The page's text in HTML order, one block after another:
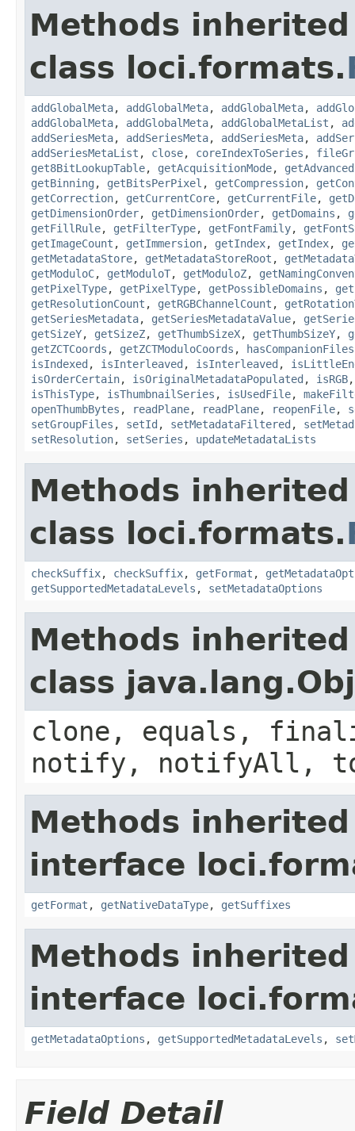
Methods
class loci.formats.
addGlobalMeta, addGlobalMeta, addGlobalMeta,
addGlobalMeta, addGlobalMeta, addGlobalMetaList ,
addSeriesMeta, addSeriesMeta, addSeriesMeta,
addSeriesMetaList , close, coreIndexToSeries ,
get8BitLookupTable, getAcquisitionMode,
getBinning , getBitsPerPixel , getCompression,
getCorrection, getCurrentCore, getCurrentFile,
getDimensionOrder, getDimensionOrder, getDomains ,
getFillRule, getFilterType, getFontFamily,
getImageCount , getImmersion, getIndex, getIndex,
getMetadataStore, getMetadataStoreRoot ,
getModuloC, getModuloT, getModuloZ,
getPixelType, getPixelType, getPossibleDomains ,
getResolutionCount , getRGBChannelCount ,
getSeriesMetadata, getSeriesMetadataValue,
getSizeY, getSizeZ, getThumbSizeX, getThumbSizeY,
getZCTCoords , getZCTModuloCoords , hasCompanionFiles
isIndexed , isInterleaved , isInterleaved ,
isOrderCertain, isOriginalMetadataPopulated , isRGB
isThisType, isThumbnailSeries , isUsedFile,
openThumbBytes , readPlane, readPlane, reopenFile,
setGroupFiles , setId , setMetadataFiltered ,
setResolution, setSeries , updateMetadataLists
Methods
class loci.formats.
checkSuffix, checkSuffix, getFormat ,
getSupportedMetadataLevels , setMetadataOptions
Methods
class
clone, equals,
notify, notifyAll,
Methods
interface
getFormat , getNativeDataType, getSuffixes
Methods
interface
getMetadataOptions , getSupportedMetadataLevels ,
Field Detail